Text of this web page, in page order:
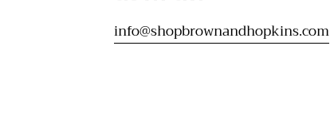
info@shopbrownandhopkins.com